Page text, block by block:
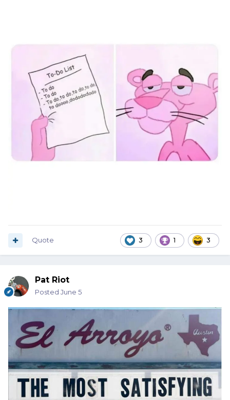
3 1 3
Quote
Pat Riot
Posted June 5